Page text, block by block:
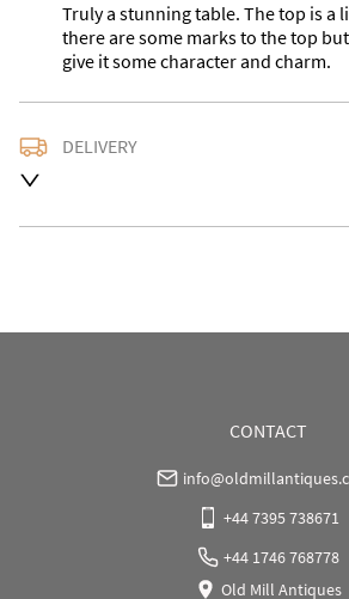
Truly a stunning table. The top is a
there are some marks to the top
give it some character and charm.
DELIVERY
we use a courier service for larger
Please contact dealer to
CONTACT
+44 7395 738671
+44 1746 768778
Old Mill Antiques